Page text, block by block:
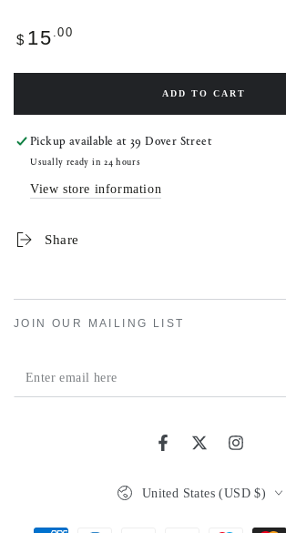
Regular
$ 15 .00
ADD TO CART
Pickup available at39 Dover Street
Usually ready in 24 hours
View store information
Share
JOIN OUR MAILING LIST
Enter
email
FacebookTwitterInstagram
United States (USD $)